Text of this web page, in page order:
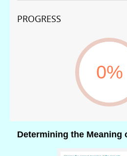
PROGRESS
0%
Determining the Meaning